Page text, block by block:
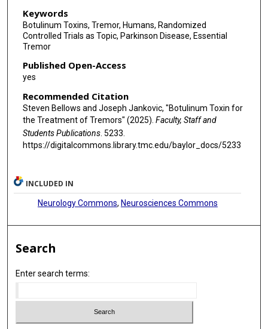
Keywords
Botulinum Toxins, Tremor, Humans, Randomized
Controlled Trials as Topic, Parkinson Disease, Essential
Tremor
Published Open-Access
yes
Recommended Citation
Steven Bellows and Joseph Jankovic, "Botulinum Toxin for
the Treatment of Tremors" (2025). Faculty, Staff and
Students Publications. 5233.
https://digitalcommons.library.tmc.edu/baylor_docs/5233
INCLUDED IN
Neurology Commons, Neurosciences Commons
Search
Enter search terms: